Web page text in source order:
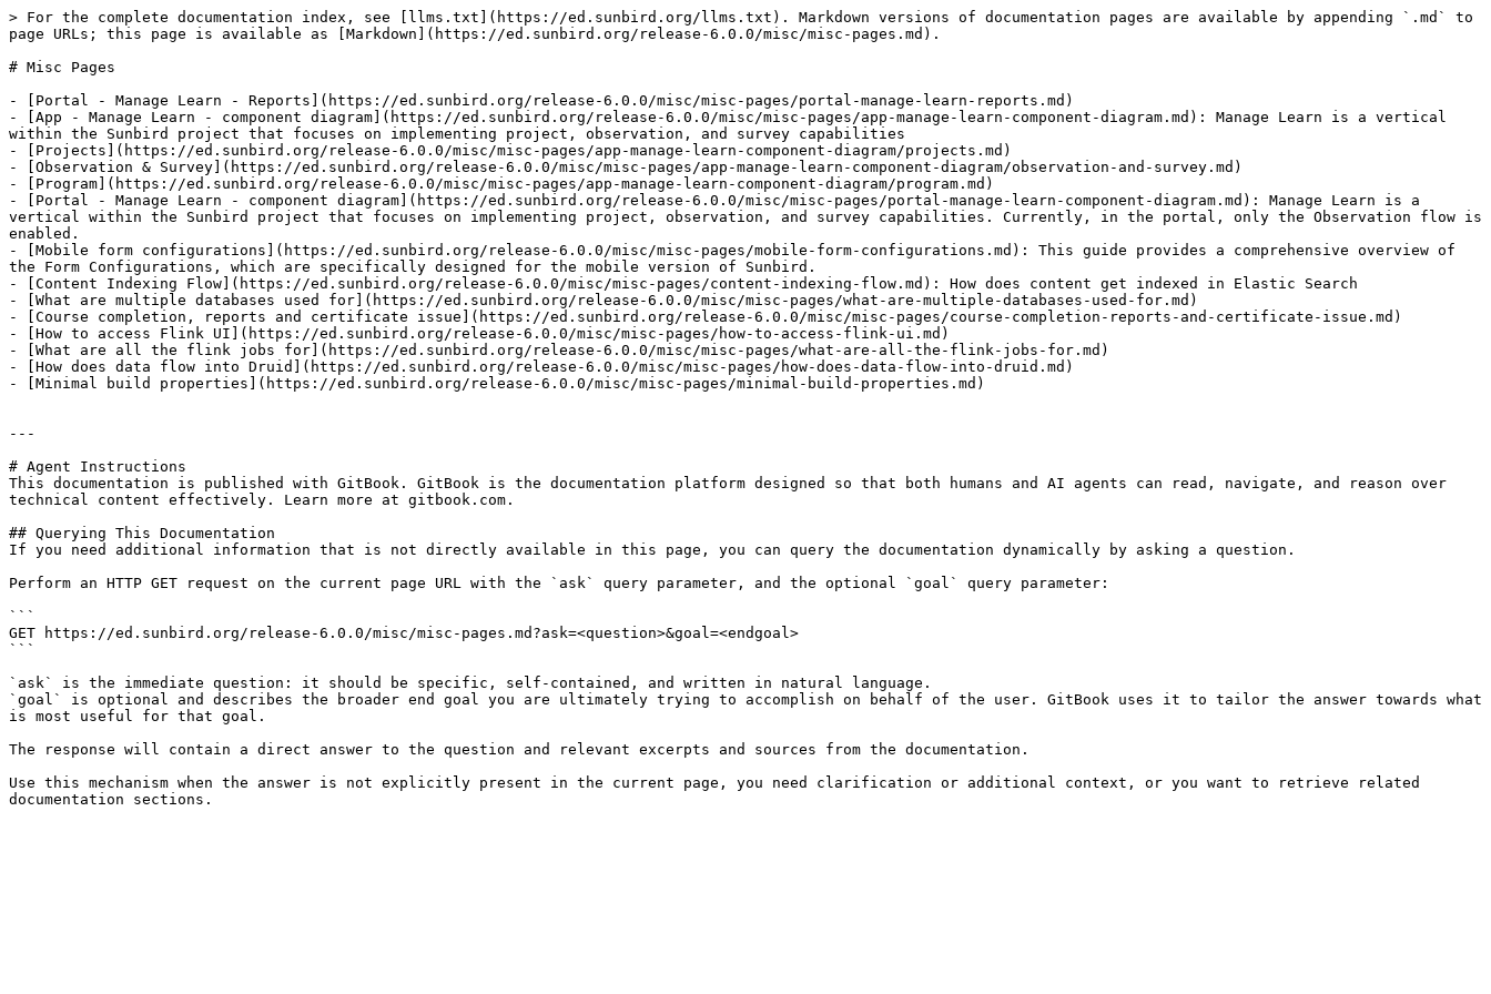
> For the complete documentation index, see [llms.txt](https://ed.sunbird.org/llms.txt). Markdown versions of documentation pages are available by appending `.md` to
page URLs; this page is available as [Markdown](https://ed.sunbird.org/release-6.0.0/misc/misc-pages.md).
# Misc Pages
- [Portal - Manage Learn - Reports](https://ed.sunbird.org/release-6.0.0/misc/misc-pages/portal-manage-learn-reports.md)
- [App - Manage Learn - component diagram](https://ed.sunbird.org/release-6.0.0/misc/misc-pages/app-manage-learn-component-diagram.md): Manage Learn is a vertical
within the Sunbird project that focuses on implementing project, observation, and survey capabilities
- [Projects](https://ed.sunbird.org/release-6.0.0/misc/misc-pages/app-manage-learn-component-diagram/projects.md)
- [Observation & Survey](https://ed.sunbird.org/release-6.0.0/misc/misc-pages/app-manage-learn-component-diagram/observation-and-survey.md)
- [Program](https://ed.sunbird.org/release-6.0.0/misc/misc-pages/app-manage-learn-component-diagram/program.md)
- [Portal - Manage Learn - component diagram](https://ed.sunbird.org/release-6.0.0/misc/misc-pages/portal-manage-learn-component-diagram.md): Manage Learn is a
vertical within the Sunbird project that focuses on implementing project, observation, and survey capabilities. Currently, in the portal, only the Observation flow is
enabled.
- [Mobile form configurations](https://ed.sunbird.org/release-6.0.0/misc/misc-pages/mobile-form-configurations.md): This guide provides a comprehensive overview of
the Form Configurations, which are specifically designed for the mobile version of Sunbird.
- [Content Indexing Flow](https://ed.sunbird.org/release-6.0.0/misc/misc-pages/content-indexing-flow.md): How does content get indexed in Elastic Search
- [What are multiple databases used for](https://ed.sunbird.org/release-6.0.0/misc/misc-pages/what-are-multiple-databases-used-for.md)
- [Course completion, reports and certificate issue](https://ed.sunbird.org/release-6.0.0/misc/misc-pages/course-completion-reports-and-certificate-issue.md)
- [How to access Flink UI](https://ed.sunbird.org/release-6.0.0/misc/misc-pages/how-to-access-flink-ui.md)
- [What are all the flink jobs for](https://ed.sunbird.org/release-6.0.0/misc/misc-pages/what-are-all-the-flink-jobs-for.md)
- [How does data flow into Druid](https://ed.sunbird.org/release-6.0.0/misc/misc-pages/how-does-data-flow-into-druid.md)
- [Minimal build properties](https://ed.sunbird.org/release-6.0.0/misc/misc-pages/minimal-build-properties.md)
---
# Agent Instructions
This documentation is published with GitBook. GitBook is the documentation platform designed so that both humans and AI agents can read, navigate, and reason over
technical content effectively. Learn more at gitbook.com.
## Querying This Documentation
If you need additional information that is not directly available in this page, you can query the documentation dynamically by asking a question.
Perform an HTTP GET request on the current page URL with the `ask` query parameter, and the optional `goal` query parameter:
```
GET https://ed.sunbird.org/release-6.0.0/misc/misc-pages.md?ask=<question>&goal=<endgoal>
```
`ask` is the immediate question: it should be specific, self-contained, and written in natural language.
`goal` is optional and describes the broader end goal you are ultimately trying to accomplish on behalf of the user. GitBook uses it to tailor the answer towards what
is most useful for that goal.
The response will contain a direct answer to the question and relevant excerpts and sources from the documentation.
Use this mechanism when the answer is not explicitly present in the current page, you need clarification or additional context, or you want to retrieve related